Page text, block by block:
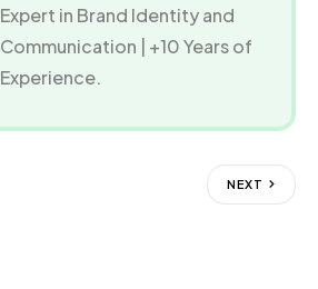
Expert in Brand Identity and
Communication | +10 Years of
Experience.
NEXT